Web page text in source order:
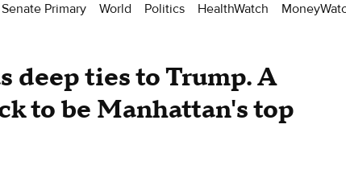
Primary World Politics HealthWatch
deep ties to Trump. A
to be Manhattan's top